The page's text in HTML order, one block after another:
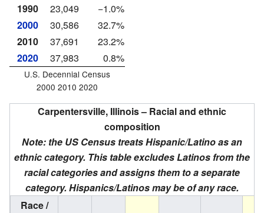
1990
23,049
−1.0%
2000
30,586
32.7%
2010
37,691
23.2%
2020
37,983 0.8%
U.S. Decennial Census
2000 2010 2020
Carpentersville, Illinois – Racial and ethnic
composition
Note: the US Census treats Hispanic/Latino as an
ethnic category. This table excludes Latinos from the
racial categories and assigns them to a separate
category. Hispanics/Latinos may be of any race.
Race /